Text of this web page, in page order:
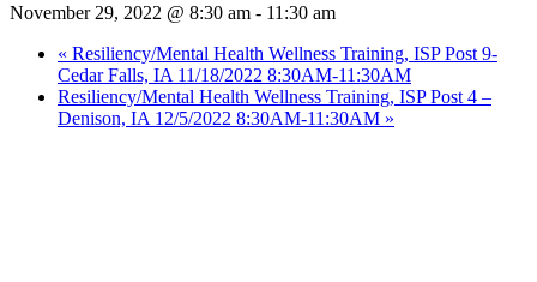
November 29, 2022 @ 8:30 am - 11:30 am
« Resiliency/Mental Health Wellness Training, ISP Post 9-
Cedar Falls, IA 11/18/2022 8:30AM-11:30AM
Resiliency/Mental Health Wellness Training, ISP Post 4 –
Denison, IA 12/5/2022 8:30AM-11:30AM »